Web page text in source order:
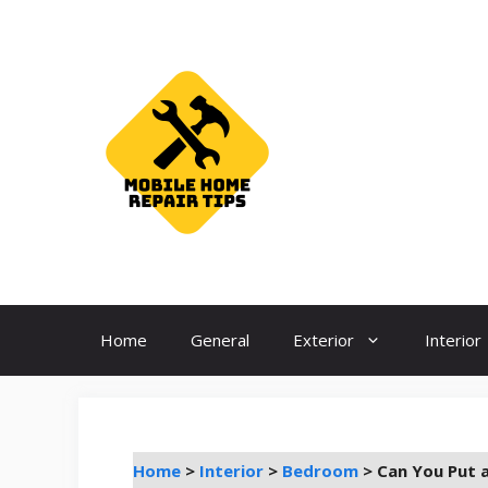
Home General Exterior Interior
Home > Interior > Bedroom > Can You Put